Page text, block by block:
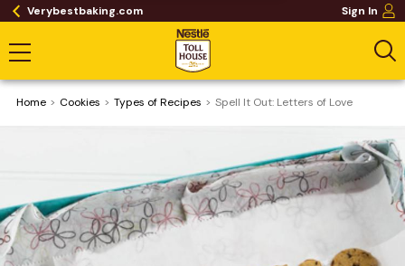
Verybestbaking.com Sign In
Home Cookies ​Types of Recipes Spell It Out: Letters of Love